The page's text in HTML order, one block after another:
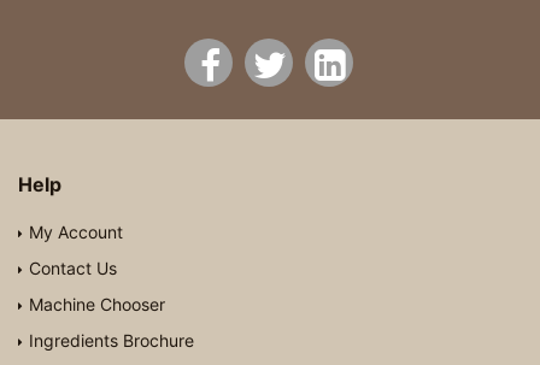
Help
My Account
Contact Us
Machine Chooser
Ingredients Brochure